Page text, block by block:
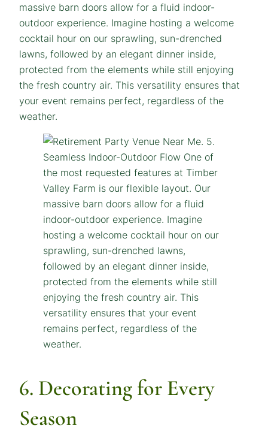
massive barn doors allow for a fluid indoor-
outdoor experience. Imagine hosting a welcome
cocktail hour on our sprawling, sun-drenched
lawns, followed by an elegant dinner inside,
protected from the elements while still enjoying
the fresh country air. This versatility ensures that
your event remains perfect, regardless of the
weather.
6. Decorating for Every
Season